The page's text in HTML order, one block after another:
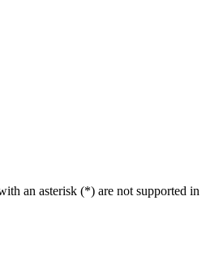
an asterisk (*) are not supported in